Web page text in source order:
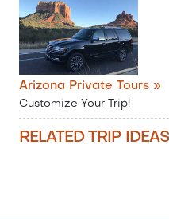
Arizona Private Tours »
Customize Your Trip!
RELATED TRIP IDEAS